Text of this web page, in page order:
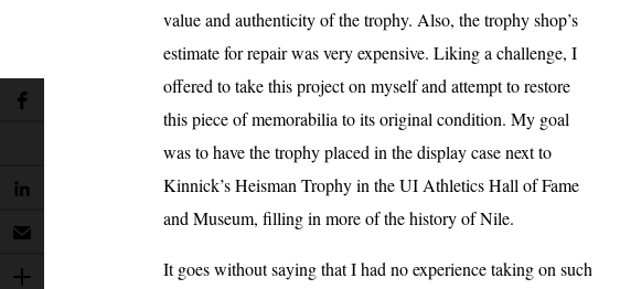
value and authenticity of the trophy. Also, the trophy shop’s
estimate for repair was very expensive. Liking a challenge, I
offered to take this project on myself and attempt to restore
this piece of memorabilia to its original condition. My goal
was to have the trophy placed in the display case next to
Kinnick’s Heisman Trophy in the UI Athletics Hall of Fame
and Museum, filling in more of the history of Nile.
It goes without saying that I had no experience taking on such